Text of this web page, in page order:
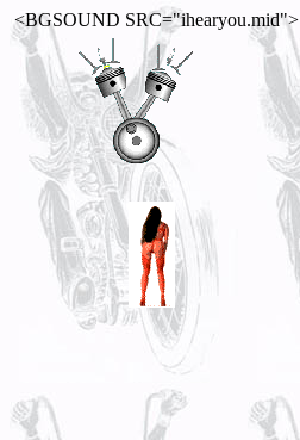
<BGSOUND SRC="ihearyou.mid">